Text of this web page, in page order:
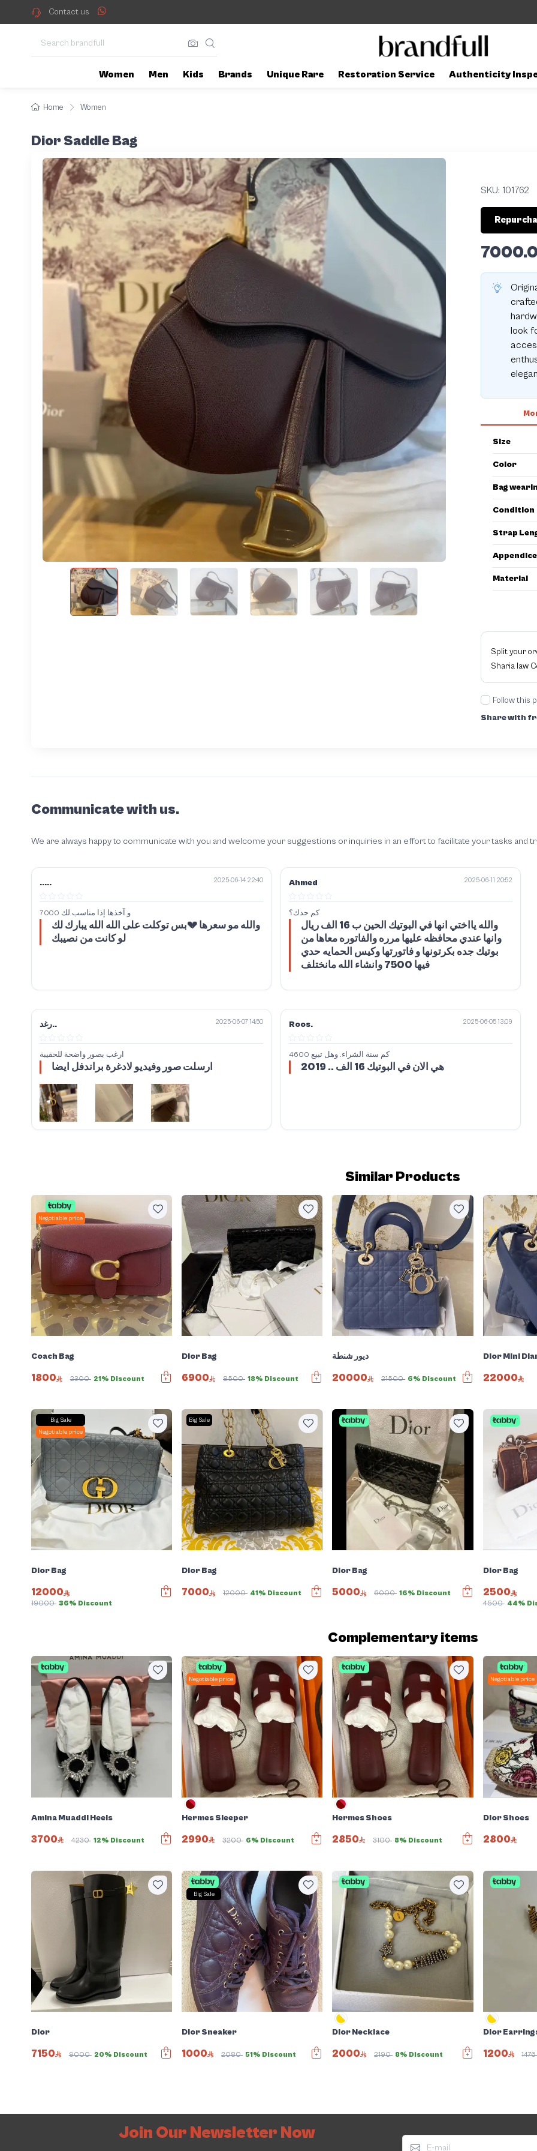
Contact us
Women Men Kids Brands Unique Rare Restoration Service Authenticity
Home Women
Dior Saddle Bag
SKU: 101762
look
Size
Color
Bag
Condition
Strap
Appendice
Material
Split your
Sharia law
Follow this
Share with
Communicate with us.
We are always happy to communicate with you and welcome your suggestions or inquiries in an effort to facilitate your tasks and
..... 2025-06-14 22:40
7000 و آخذها إذا مناسب لك
والله مو سعرها 💔بس توكلت على الله الله يبارك لك
لو كانت من نصيبك
Ahmed 2025-06-11 20:52
كم حدك؟
والله يااختي انها في البوتيك الحين ب 16 الف ريال
وانها عندي محافظه عليها مرره والفاتوره معاها من
بوتيك جده بكرتونها و فاتورتها وكيس الحمايه حدي
فيها 7500 وانشاء الله مانختلف
رغد.. 2025-06-07 14:50
ارغب بصور واضحة للحقيبة
ارسلت صور وفيديو لادغرة براندفل ايضا
Roos. 2025-06-05 13:09
كم سنة الشراء. وهل تبيع 4600
2019 .. هي الان في البوتيك 16 الف
Similar Products
Negotiable price
Coach Bag
1800 2300 21% Discount
Dior Bag
6900 8500 18% Discount
ديور شنطة
20000 21500 6% Discount
Dior Mini
22000
Big Sale
Negotiable price
Dior Bag
12000
19000 36% Discount
Big Sale
Dior Bag
7000 12000 41% Discount
Dior Bag
5000 6000 16% Discount
Dior Bag
2500
4500 44%
Complementary items
Amina Muaddi Heels
3700 4230 12% Discount
Negotiable price
Hermes Sleeper
2990 3200 6% Discount
Hermes Shoes
2850 3100 8% Discount
Negotiable price
Dior Shoes
2800
Dior
7150 9000 20% Discount
Big Sale
Dior Sneaker
1000 2080 51% Discount
Dior Necklace
2000 2190 8% Discount
Dior
1200
Join Our Newsletter Now